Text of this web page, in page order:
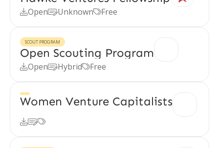
OpenUnknownFree
SCOUT PROGRAM
Open Scouting Program
OpenHybridFree
Women Venture Capitalists
